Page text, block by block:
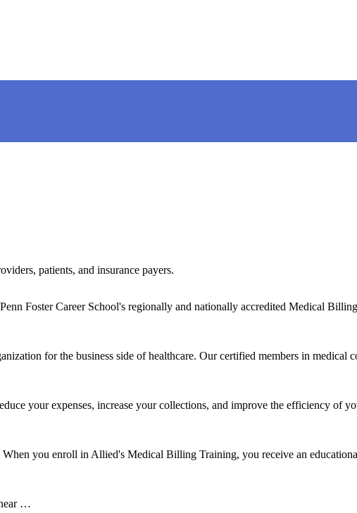
patients, and insurance payers.
Foster Career School's regionally and nationally accredited Medical
for the business side of healthcare. Our certified members in medical
your expenses, increase your collections, and improve the efficiency of
you enroll in Allied's Medical Billing Training, you receive an
…